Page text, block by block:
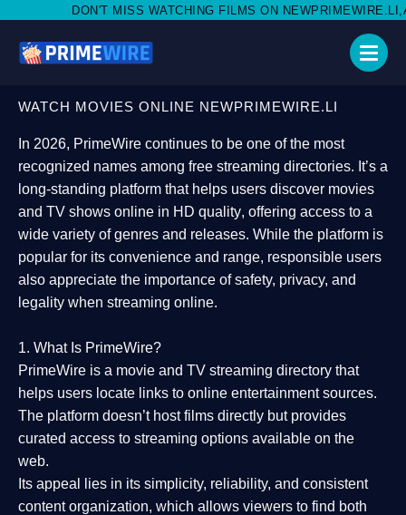
WATCHING FILMS ON NEWPRIMEWIRE.LI,AND SHARE WITH
WATCH MOVIES ONLINE NEWPRIMEWIRE.LI
In 2026, PrimeWire continues to be one of the most
recognized names among free streaming directories. It’s a
long-standing platform that helps users discover movies
and TV shows online in HD quality, offering access to a
wide variety of genres and releases. While the platform is
popular for its convenience and range, responsible users
also appreciate the importance ofsafety, privacy, and
legality when streaming online.
1. What Is PrimeWire?
PrimeWire is a movie and TV streaming directory that
helps users locate links to online entertainment sources.
The platform doesn’t host films directly but provides
curated access to streaming options available on the
web.
Its appeal lies in its simplicity, reliability, and consistent
content organization, which allows viewers to find both